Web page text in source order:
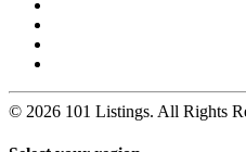
© 2026 101 Listings. All Rights